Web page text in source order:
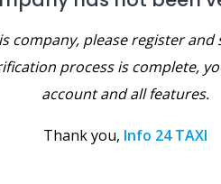
company, please register
process is complete,
account and all features.
Thank you, Info 24 TAXI